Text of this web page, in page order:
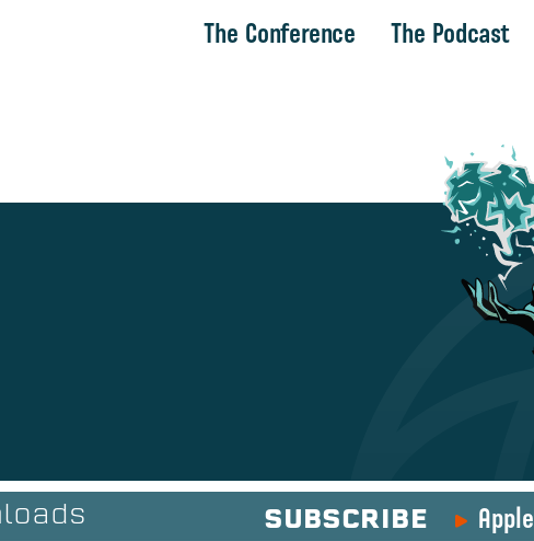
The Conference The Podcast
SUBSCRIBE Apple